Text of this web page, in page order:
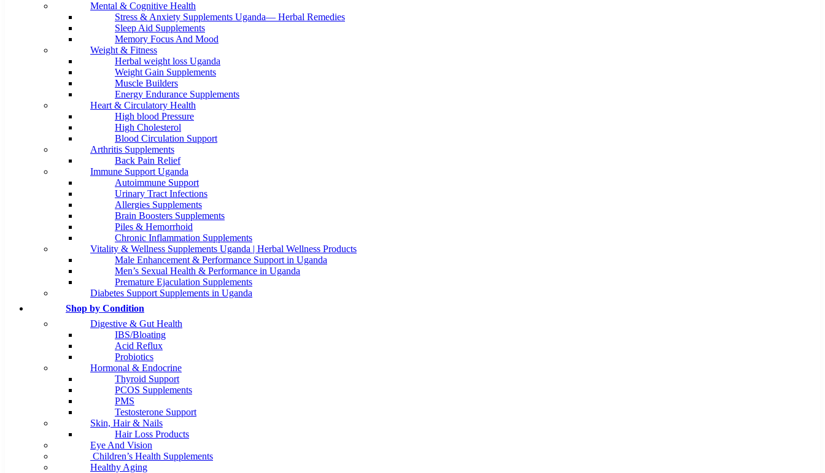
Mental & Cognitive Health
Stress & Anxiety Supplements Uganda— Herbal Remedies
Sleep Aid Supplements
Memory Focus And Mood
Weight & Fitness
Herbal weight loss Uganda
Weight Gain Supplements
Muscle Builders
Energy Endurance Supplements
Heart & Circulatory Health
High blood Pressure
High Cholesterol
Blood Circulation Support
Arthritis Supplements
Back Pain Relief
Immune Support Uganda
Autoimmune Support
Urinary Tract Infections
Allergies Supplements
Brain Boosters Supplements
Piles & Hemorrhoid
Chronic Inflammation Supplements
Vitality & Wellness Supplements Uganda | Herbal Wellness Products
Male Enhancement & Performance Support in Uganda
Men’s Sexual Health & Performance in Uganda
Premature Ejaculation Supplements
Diabetes Support Supplements in Uganda
Shop by Condition
Digestive & Gut Health
IBS/Bloating
Acid Reflux
Probiotics
Hormonal & Endocrine
Thyroid Support
PCOS Supplements
PMS
Testosterone Support
Skin, Hair & Nails
Hair Loss Products
Eye And Vision
Children’s Health Supplements
Healthy Aging